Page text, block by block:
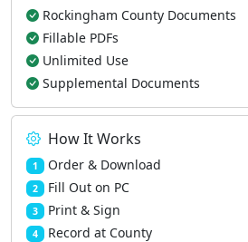
Rockingham County Documents
Fillable PDFs
Unlimited Use
Supplemental Documents
How It Works
1 Order & Download
2 Fill Out on PC
3 Print & Sign
4 Record at County